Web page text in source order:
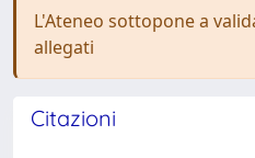
L'Ateneo sottopone a
allegati
Citazioni